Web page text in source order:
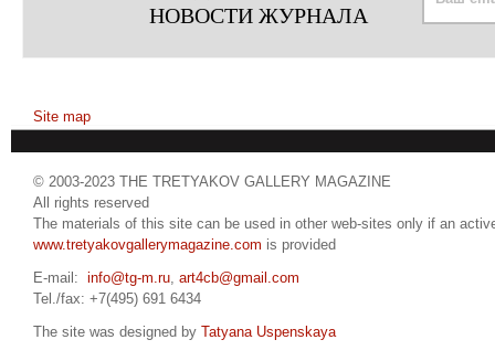
НОВОСТИ ЖУРНАЛА
Site map
© 2003-2023 THE TRETYAKOV GALLERY MAGAZINE
All rights reserved
The materials of this site can be used in other web-sites only if an
www.tretyakovgallerymagazine.com is provided
E-mail: info@tg-m.ru, art4cb@gmail.com
Tel./fax: +7(495) 691 6434
The site was designed by Tatyana Uspenskaya